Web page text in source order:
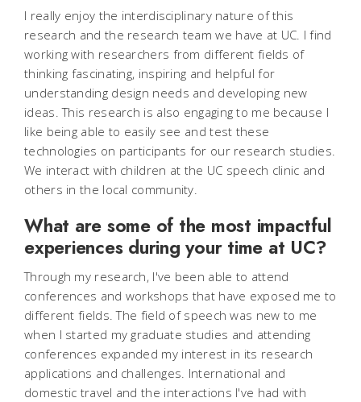
I really enjoy the interdisciplinary nature of this
research and the research team we have at UC. I find
working with researchers from different fields of
thinking fascinating, inspiring and helpful for
understanding design needs and developing new
ideas. This research is also engaging to me because I
like being able to easily see and test these
technologies on participants for our research studies.
We interact with children at the UC speech clinic and
others in the local community.
What are some of the most impactful
experiences during your time at UC?
Through my research, I've been able to attend
conferences and workshops that have exposed me to
different fields. The field of speech was new to me
when I started my graduate studies and attending
conferences expanded my interest in its research
applications and challenges. International and
domestic travel and the interactions I've had with